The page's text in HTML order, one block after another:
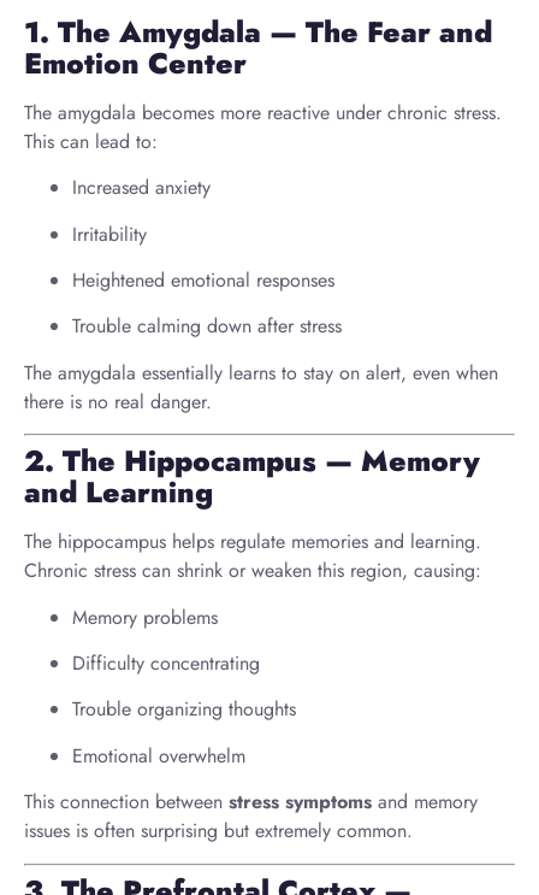
1. The Amygdala — The Fear and
Emotion Center
The amygdala becomes more reactive under chronic stress.
This can lead to:
Increased anxiety
Irritability
Heightened emotional responses
Trouble calming down after stress
The amygdala essentially learns to stay on alert, even when
there is no real danger.
2. The Hippocampus — Memory
and Learning
The hippocampus helps regulate memories and learning.
Chronic stress can shrink or weaken this region, causing:
Memory problems
Difficulty concentrating
Trouble organizing thoughts
Emotional overwhelm
This connection between stress symptoms and memory
issues is often surprising but extremely common.